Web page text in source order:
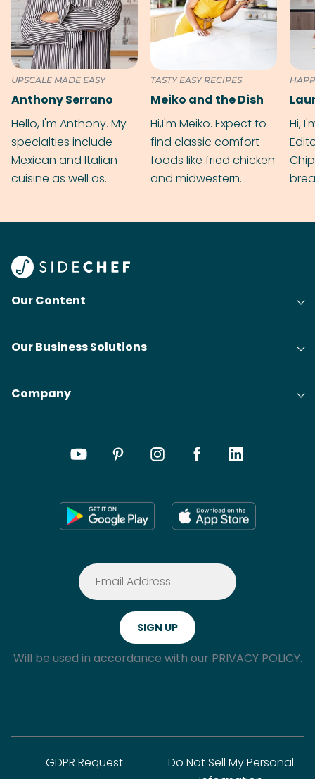
UPSCALE MADE EASY
Anthony Serrano
Hello, I'm Anthony. My
specialties include
Mexican and Italian
cuisine as well as
TASTY EASY RECIPES
Meiko and the Dish
Hi,I'm Meiko. Expect to
find classic comfort
foods like fried chicken
and midwestern
Hi,
Our Content
Our Business Solutions
Company
Will be used in accordance with our PRIVACY POLICY.
GDPR Request
Do Not Sell My Personal